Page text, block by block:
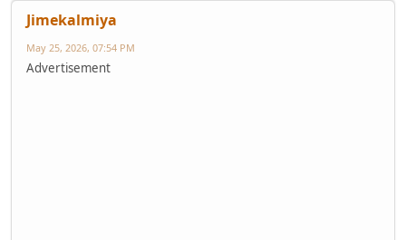
Jimekalmiya
May 25, 2026, 07:54 PM
Advertisement